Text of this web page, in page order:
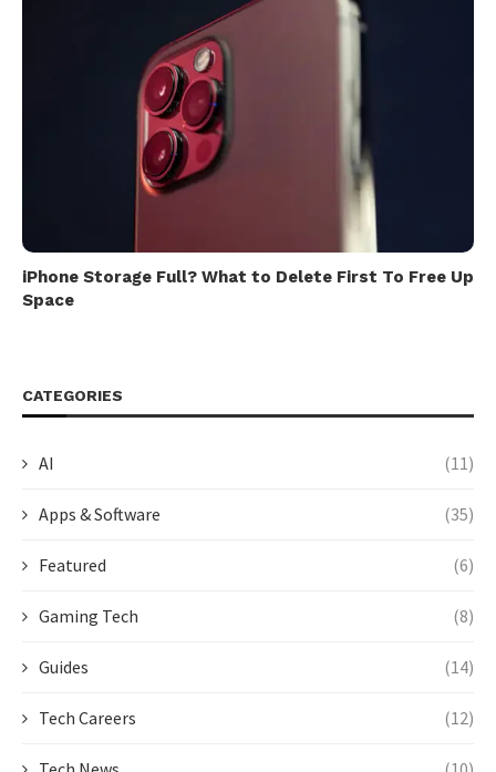
iPhone Storage Full? What to Delete First To Free Up
Space
CATEGORIES
AI (11)
Apps & Software (35)
Featured (6)
Gaming Tech (8)
Guides (14)
Tech Careers (12)